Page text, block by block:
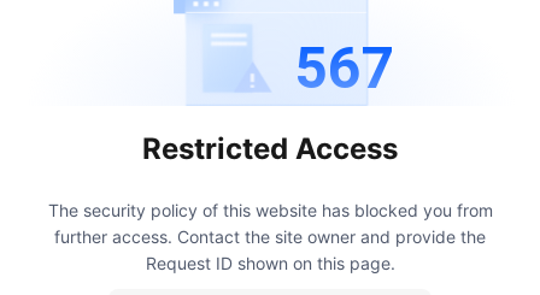
567
Restricted Access
The security policy of this website has blocked you from
further access. Contact the site owner and provide the
Request ID shown on this page.